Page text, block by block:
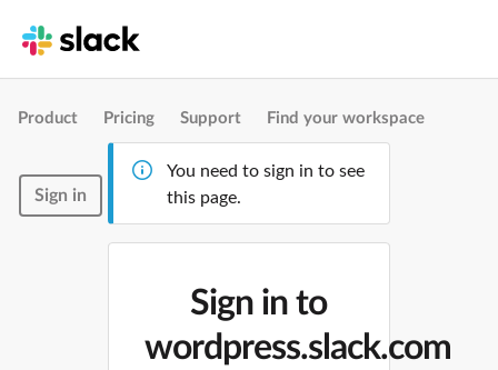
Product Pricing Support Find your workspace
Sign in
You need to sign in to see
this page.
Sign in to
wordpress.slack.com